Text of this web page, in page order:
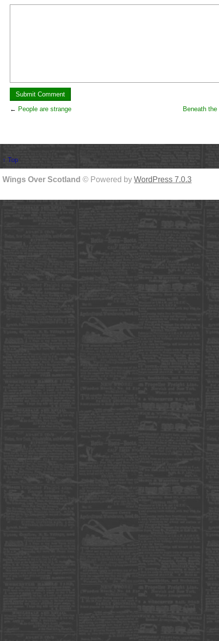
← People are strange Beneath the
↑ Top
Wings Over Scotland © Powered by WordPress 7.0.3